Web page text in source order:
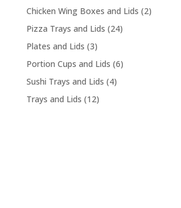
products
Chicken Wing Boxes and Lids 22
Pizza Trays and Lids 2424
Plates and Lids 33
products
Portion Cups and Lids 66
Sushi Trays and Lids 44
Trays and Lids 1212